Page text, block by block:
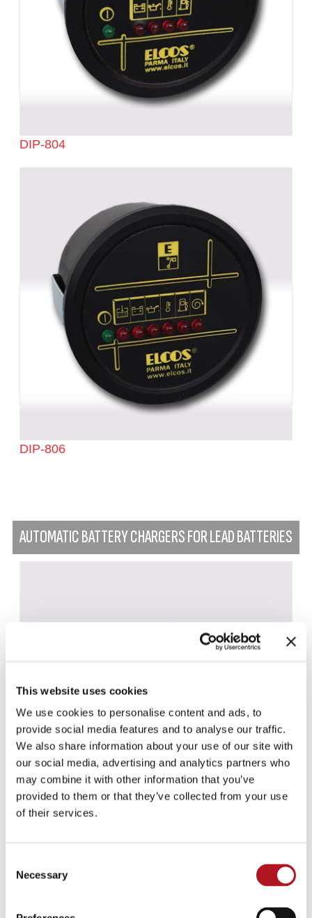
This website uses cookies
We use cookies to personalise content and ads, to
provide social media features and to analyse our traffic.
We also share information about your use of our site with
our social media, advertising and analytics partners who
may combine it with other information that you’ve
provided to them or that they’ve collected from your use
of their services.
Selection
Necessary
DIP-804
DIP-806
AUTOMATIC BATTERY CHARGERS FOR LEAD BATTERIES